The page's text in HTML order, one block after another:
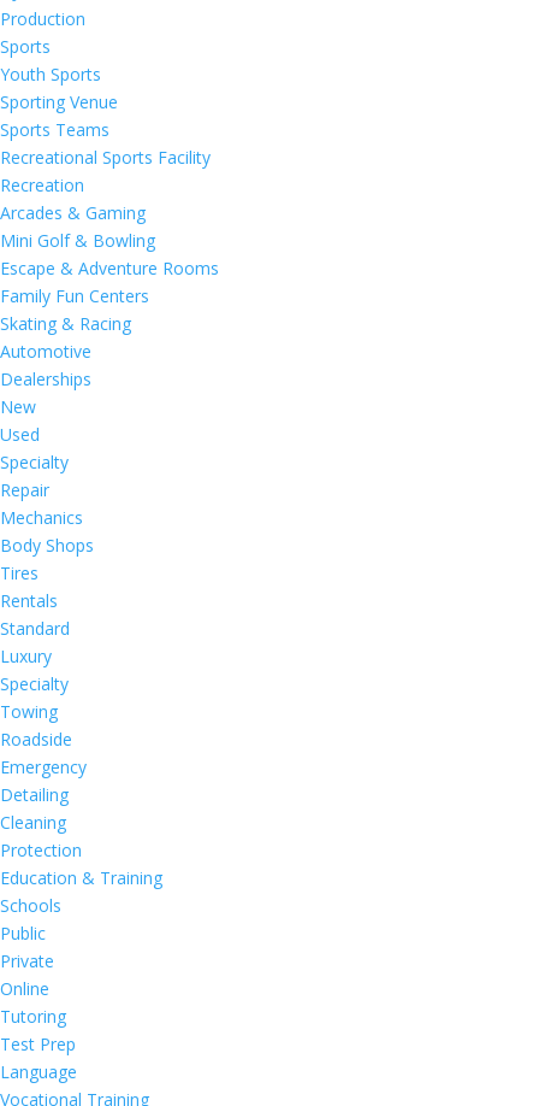
Production
Sports
Youth Sports
Sporting Venue
Sports Teams
Recreational Sports Facility
Recreation
Arcades & Gaming
Mini Golf & Bowling
Escape & Adventure Rooms
Family Fun Centers
Skating & Racing
Automotive
Dealerships
New
Used
Specialty
Repair
Mechanics
Body Shops
Tires
Rentals
Standard
Luxury
Specialty
Towing
Roadside
Emergency
Detailing
Cleaning
Protection
Education & Training
Schools
Public
Private
Online
Tutoring
Test Prep
Language
Vocational Training